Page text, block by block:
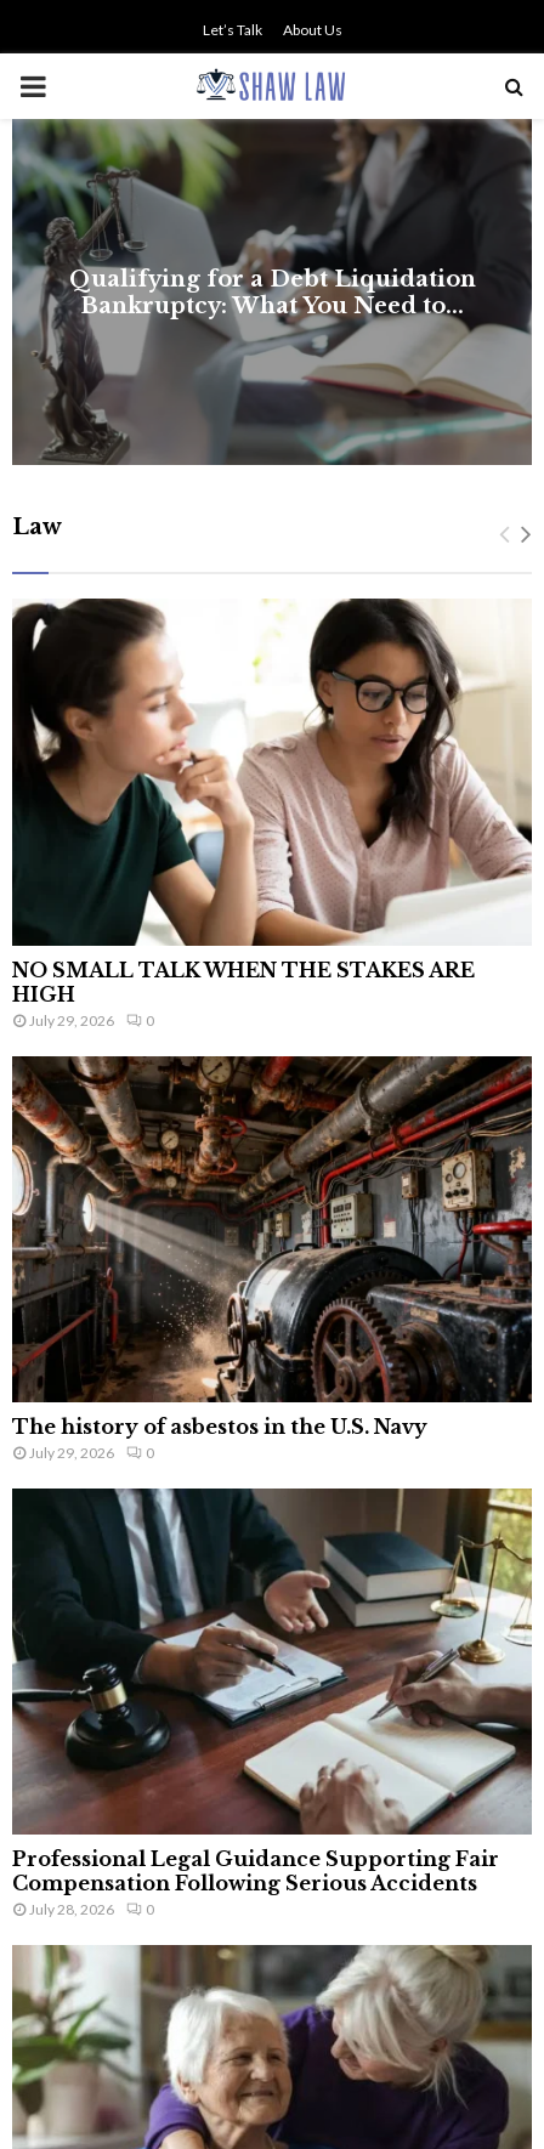
Let’s Talk About Us
PRIMARY
MENU
NO SMALL TALK WHEN THE
STAKES ARE HIGH
Law
NO SMALL TALK WHEN THE STAKES ARE
HIGH
July 29, 2026 0
The history of asbestos in the U.S. Navy
July 29, 2026 0
Professional Legal Guidance Supporting Fair
Compensation Following Serious Accidents
July 28, 2026 0